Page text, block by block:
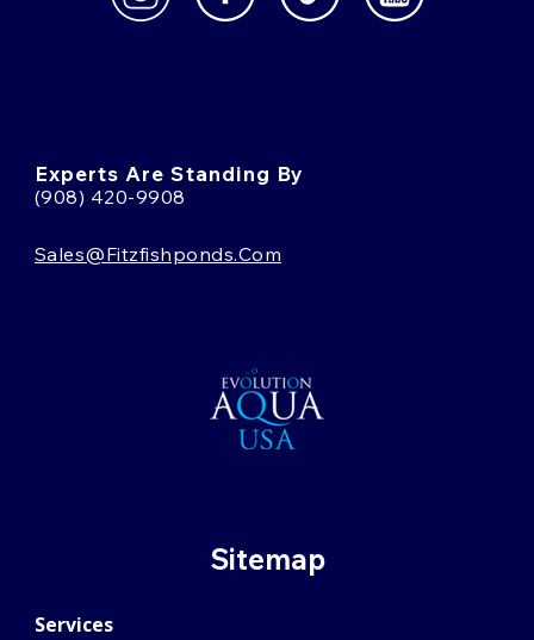
Experts Are Standing By
(908) 420-9908
Sales@fitzfishponds.com
Sitemap
Services